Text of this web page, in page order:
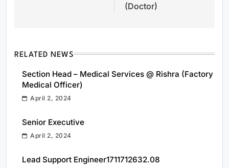
(Doctor)
RELATED NEWS
Section Head – Medical Services @ Rishra (Factory
Medical Officer)
April 2, 2024
Senior Executive
April 2, 2024
Lead Support Engineer1711712632.08